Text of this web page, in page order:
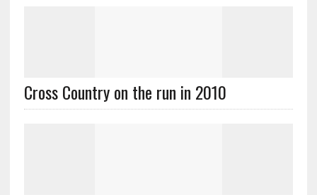
Cross Country on the run in 2010